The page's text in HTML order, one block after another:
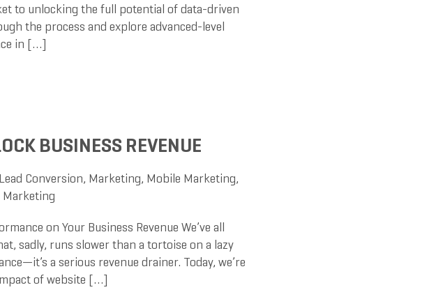
to unlocking the full potential of data-driven
the process and explore advanced-level
in […]
BUSINESS REVENUE
Lead Conversion, Marketing, Mobile Marketing,
Marketing
on Your Business Revenue We’ve all
sadly, runs slower than a tortoise on a lazy
a serious revenue drainer. Today, we’re
of website […]